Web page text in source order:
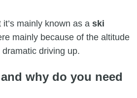
mainly known as a ski
mainly because of the altitude
driving up.
why do you need